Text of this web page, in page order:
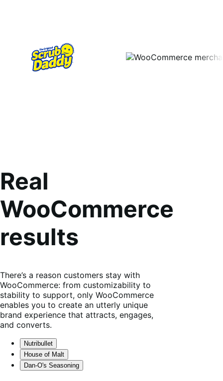
Real
WooCommerce
results
There’s a reason customers stay with
WooCommerce: from customizability to
stability to support, only WooCommerce
enables you to create an utterly unique
brand experience that attracts, engages,
and converts.
Nutribullet
House of Malt
Dan-O's Seasoning